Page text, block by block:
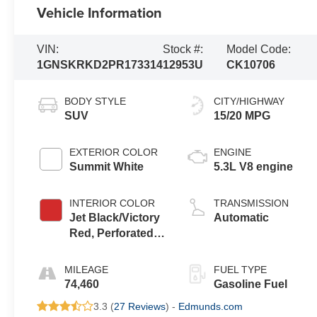
Vehicle Information
VIN:
1GNSKRKD2PR173314
Stock #:
12953U
Model Code:
CK10706
BODY STYLE
SUV
EXTERIOR COLOR
Summit White
INTERIOR COLOR
Jet Black/Victory
Red, Perforated
Surfaces 1St And
2Nd Row
MILEAGE
74,460
CITY/HIGHWAY
15/20 MPG
ENGINE
5.3L V8 engine
TRANSMISSION
Automatic
FUEL TYPE
Gasoline Fuel
3.3 (27 Reviews) - Edmunds.com